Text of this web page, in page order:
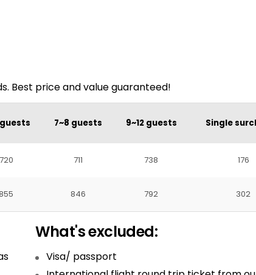
Best price and value guaranteed!
7~8 guests 9~12 guests Single
720 711 738 176
846 792 302
What's excluded:
Visa/ passport